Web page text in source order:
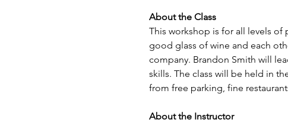
About the Class
This workshop is for all levels
good glass of wine and each
company. Brandon Smith will
skills. The class will be held in
from free parking, fine
About the Instructor